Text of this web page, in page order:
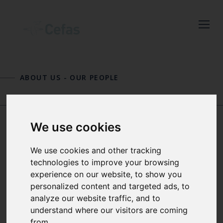
We use cookies
We use cookies and other tracking
technologies to improve your browsing
experience on our website, to show you
personalized content and targeted ads, to
analyze our website traffic, and to
understand where our visitors are coming
Keep up to date
with the latest
Subscribe to our newsletter
by entering your email
address below.
ABOUT US - OUR PEOPLE
SOPHIE PITOIS
PELAGIC ECOLOGIST
Sophie's current work area focuses on
developing cost-effective monitoring